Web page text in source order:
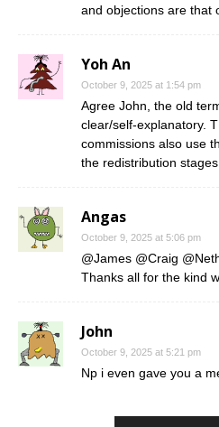
and objections are that
Yoh An
October 9, 2025 at 1:54 pm
Agree John, the old
clear/self-explanatory.
commissions also use
the redistribution
Angas
October 9, 2025 at 5:06 pm
@James @Craig
Thanks all for the kind
John
October 9, 2025 at 5:21 pm
Np i even gave you a